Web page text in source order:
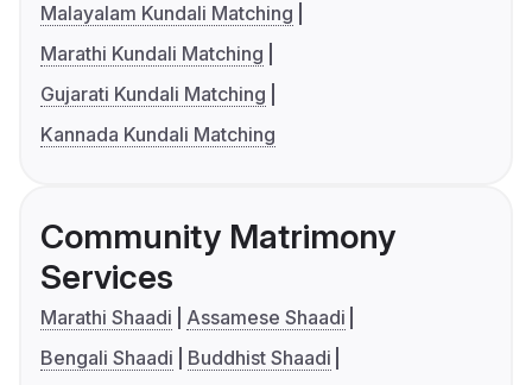
Malayalam Kundali Matching
Marathi Kundali Matching
Gujarati Kundali Matching
Kannada Kundali Matching
Community Matrimony
Services
Marathi Shaadi
Assamese Shaadi
Bengali Shaadi
Buddhist Shaadi